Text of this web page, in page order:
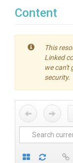
Content
This
Linked
we can't
security.